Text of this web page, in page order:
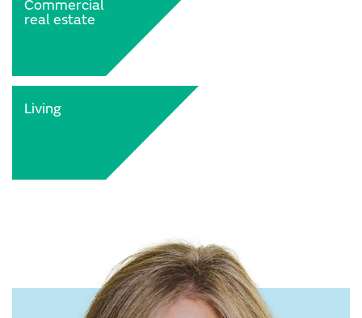
Commercial
real estate
Living